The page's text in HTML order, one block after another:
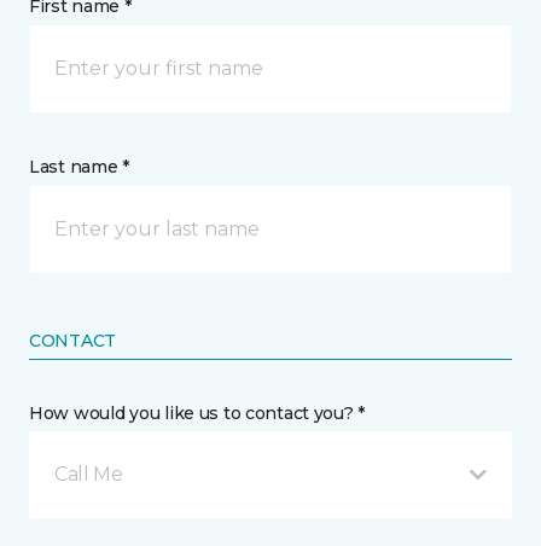
First name *
Last name *
CONTACT
How would you like us to contact you? *
Call Me